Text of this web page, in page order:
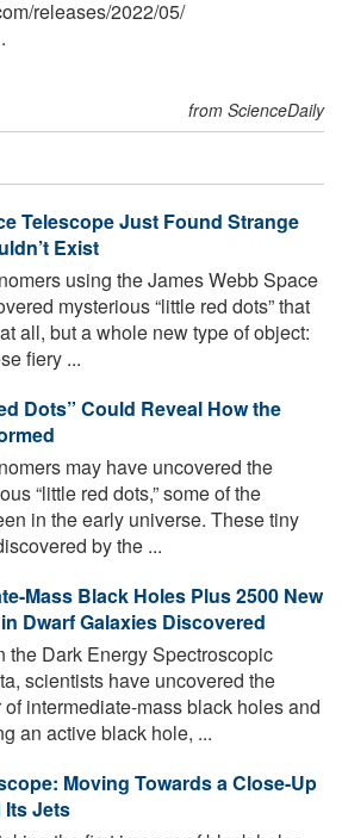
/releases/2022/05/
from ScienceDaily
Telescope Just Found Strange
Exist
using the James Webb Space
mysterious “little red dots” that
all, but a whole new type of object:
fiery ...
Dots” Could Reveal How the
may have uncovered the
“little red dots,” some of the
in the early universe. These tiny
by the ...
Mass Black Holes Plus 2500 New
Dwarf Galaxies Discovered
the Dark Energy Spectroscopic
scientists have uncovered the
intermediate-mass black holes and
an active black hole, ...
Moving Towards a Close-Up
Its Jets